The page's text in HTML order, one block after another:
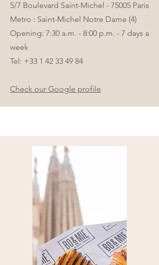
5/7 Boulevard Saint-Michel - 75005 Paris
Metro : Saint-Michel Notre Dame (4)
Opening: 7:30 a.m. - 8:00 p.m. - 7 days a
week
Tel: +33 1 42 33 49 84
Check our Google profile